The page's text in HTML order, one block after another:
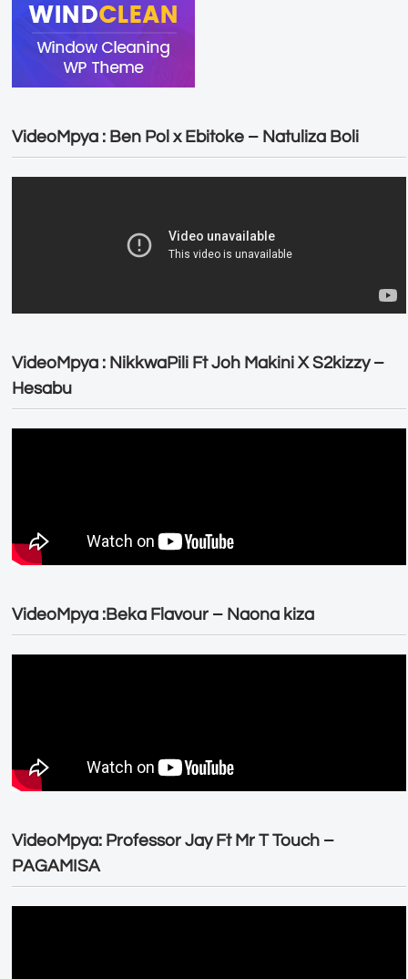
VideoMpya : Ben Pol x Ebitoke – Natuliza Boli
VideoMpya : NikkwaPili Ft Joh Makini X S2kizzy –
Hesabu
VideoMpya :Beka Flavour – Naona kiza
VideoMpya: Professor Jay Ft Mr T Touch –
PAGAMISA